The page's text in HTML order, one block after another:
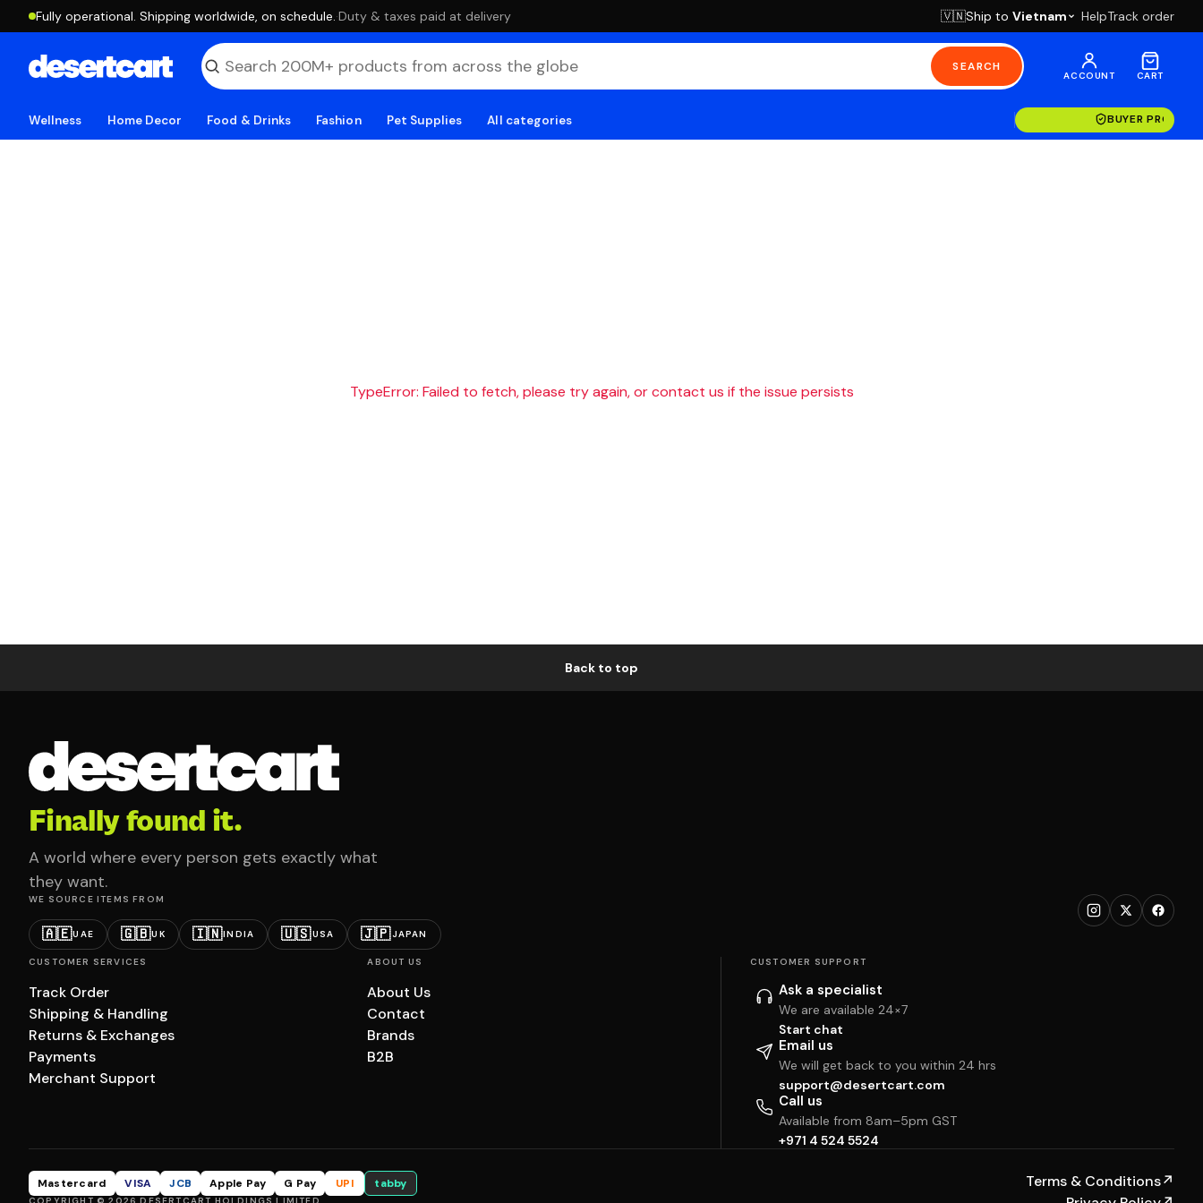
Fully operational. Shipping worldwide, on schedule. ·Duty & taxes paid at delivery 🇻🇳Ship to Vietnam HelpTrack order
SEARCH
ACCOUNT CART
Wellness Home Decor Food & Drinks Fashion Pet Supplies All categories BUYER
TypeError: Failed to fetch, please try again, or contact us if the issue persists
Back to top
Finally found it.
A world where every person gets exactly what
they want.
WE SOURCE ITEMS FROM
🇦🇪UAE 🇬🇧UK 🇮🇳INDIA 🇺🇸USA 🇯🇵JAPAN
CUSTOMER SERVICES
Track Order
Shipping & Handling
Returns & Exchanges
Payments
Merchant Support
ABOUT US
About Us
Contact
Brands
B2B
CUSTOMER SUPPORT
Ask a specialist
We are available 24×7
Start chat
Email us
We will get back to you within 24 hrs
support@desertcart.com
Call us
Available from 8am–5pm GST
+971 4 524 5524
Mastercard VISA JCB Apple Pay G Pay UPI tabby Terms & Conditions↗